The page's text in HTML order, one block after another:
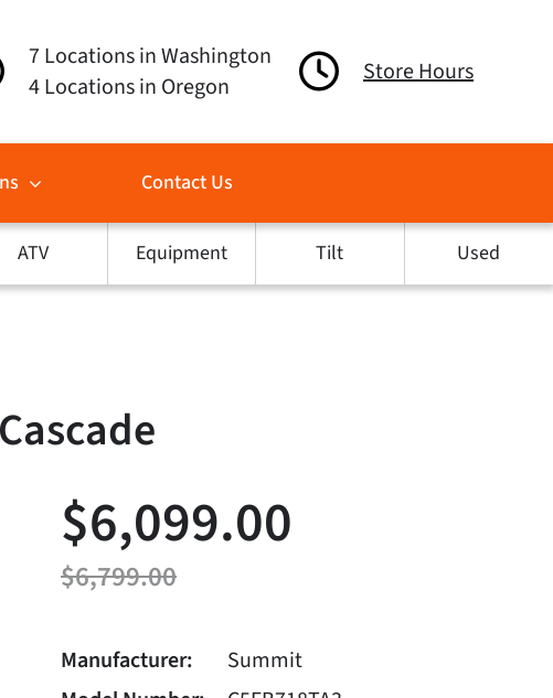
7 Locations in Washington
4 Locations in Oregon
Store Hours
Contact Us
ATV Equipment Tilt Used
$6,099.00
$6,799.00
Manufacturer:
Summit